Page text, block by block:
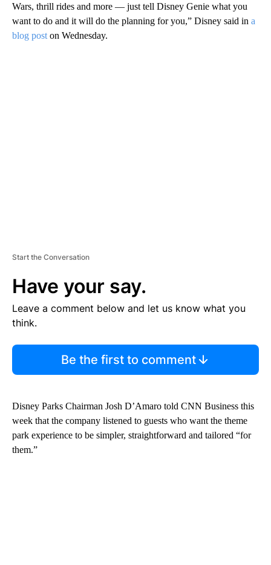
Wars, thrill rides and more — just tell Disney Genie what you
want to do and it will do the planning for you,” Disney said in a
blog post on Wednesday.
Start the Conversation
Have your say.
Leave a comment below and let us know what you
think.
Be the first to comment
Disney Parks Chairman Josh D’Amaro told CNN Business this
week that the company listened to guests who want the theme
park experience to be simpler, straightforward and tailored “for
them.”